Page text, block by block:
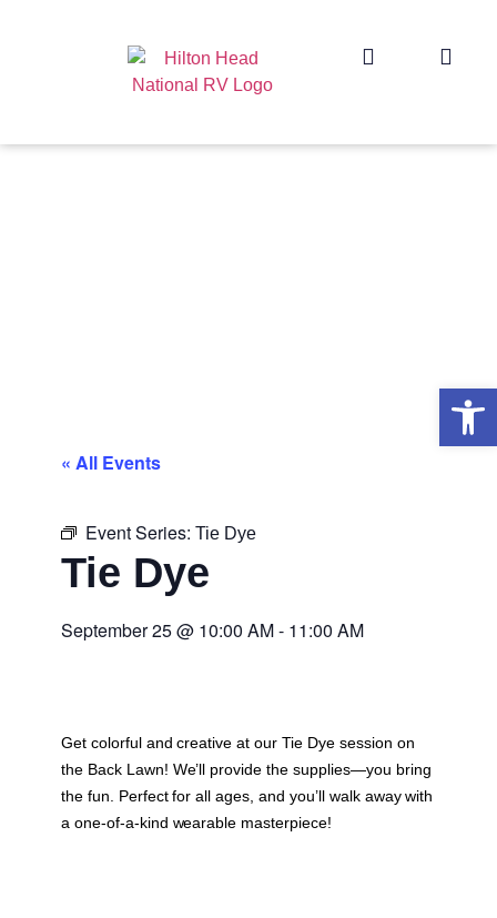
« All Events
Event Series: Tie Dye
Tie Dye
September 25@ 10:00 AM- 11:00 AM
Get colorful and creative at our Tie Dye session on
the Back Lawn! We’ll provide the supplies—you bring
the fun. Perfect for all ages, and you’ll walk away with
a one-of-a-kind wearable masterpiece!